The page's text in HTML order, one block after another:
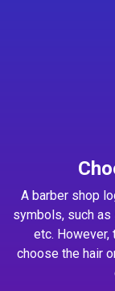
A barber shop
symbols, such
etc. However,
choose the hair